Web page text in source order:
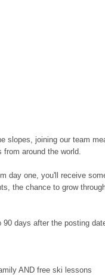
slopes, joining our team
around the world.
day one, you'll receive
the chance to grow
days after the posting
AND free ski lessons